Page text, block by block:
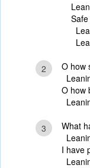
2
O how
O how
3
What
I have